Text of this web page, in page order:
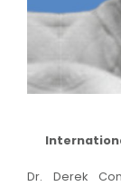
Dr. Derek